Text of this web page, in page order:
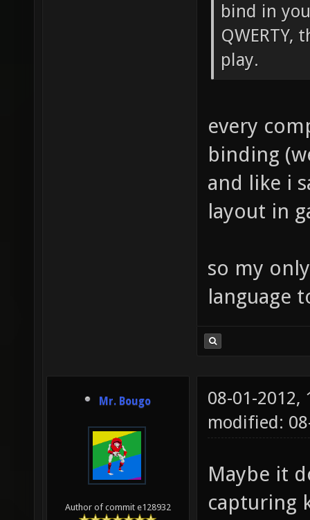
bind in
QWERTY,
play.
every
binding
and like i
layout in
so my
language
Mr. Bougo
Author of commit e128932
08-01-2012,
modified:
Maybe it
capturing